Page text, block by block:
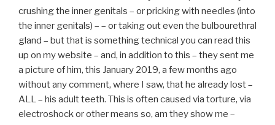
crushing the inner genitals – or pricking with needles (into
the inner genitals) – – or taking out even the bulbourethral
gland – but that is something technical you can read this
up on my website – and, in addition to this – they sent me
a picture of him, this January 2019, a few months ago
without any comment, where I saw, that he already lost –
ALL – his adult teeth. This is often caused via torture, via
electroshock or other means so, am they show me –